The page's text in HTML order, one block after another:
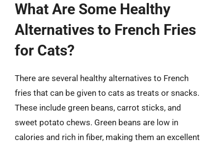
What Are Some Healthy
Alternatives to French Fries
for Cats?
There are several healthy alternatives to French
fries that can be given to cats as treats or snacks.
These include green beans, carrot sticks, and
sweet potato chews. Green beans are low in
calories and rich in fiber, making them an excellent